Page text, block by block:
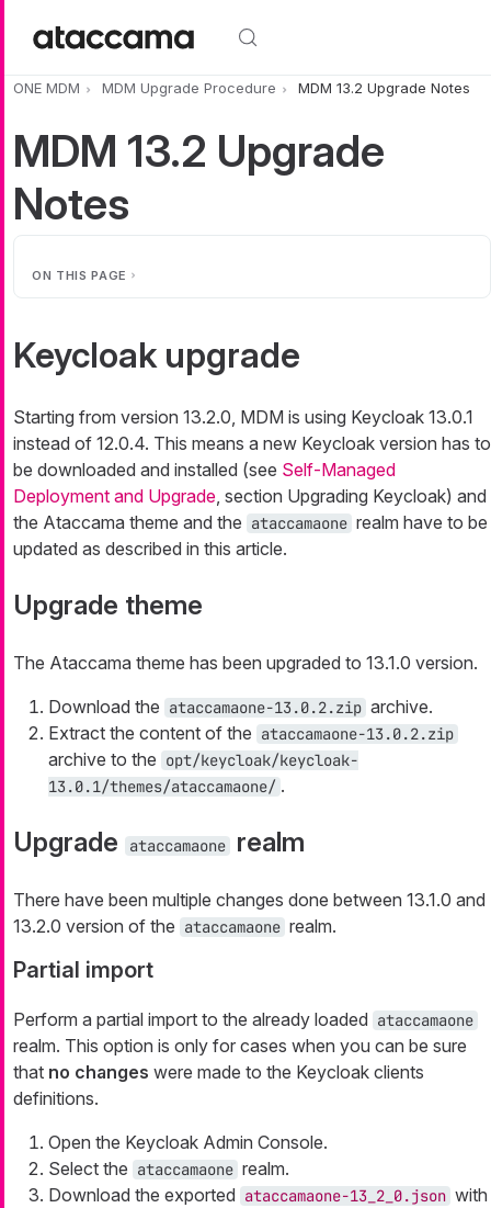
ONE MDM MDM Upgrade Procedure MDM 13.2 Upgrade Notes
MDM 13.2 Upgrade
Notes
ON THIS PAGE
Keycloak upgrade
Starting from version 13.2.0, MDM is using Keycloak 13.0.1
instead of 12.0.4. This means a new Keycloak version has to
be downloaded and installed (see Self-Managed
Deployment and Upgrade, section Upgrading Keycloak) and
the Ataccama theme and the ataccamaone realm have to be
updated as described in this article.
Upgrade theme
The Ataccama theme has been upgraded to 13.1.0 version.
Download the ataccamaone-13.0.2.zip archive.
Extract the content of the ataccamaone-13.0.2.zip
archive to the opt/keycloak/keycloak-
13.0.1/themes/ataccamaone/ .
Upgrade ataccamaone realm
There have been multiple changes done between 13.1.0 and
13.2.0 version of the ataccamaone realm.
Partial import
Perform a partial import to the already loaded ataccamaone
realm. This option is only for cases when you can be sure
that no changes were made to the Keycloak clients
definitions.
Open the Keycloak Admin Console.
Select the ataccamaone realm.
Download the exported ataccamaone-13_2_0.json with